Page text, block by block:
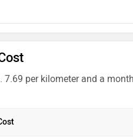
per kilometer and a